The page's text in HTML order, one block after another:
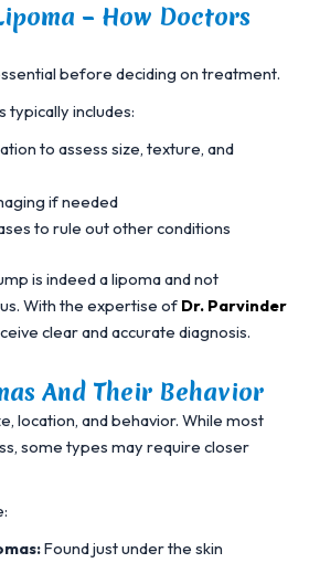
– How Doctors
before deciding on treatment.
typically includes:
to assess size, texture, and
if needed
to rule out other conditions
is indeed a lipoma and not
With the expertise of Dr. Parvinder
clear and accurate diagnosis.
And Their Behavior
location, and behavior. While most
some types may require closer
Found just under the skin